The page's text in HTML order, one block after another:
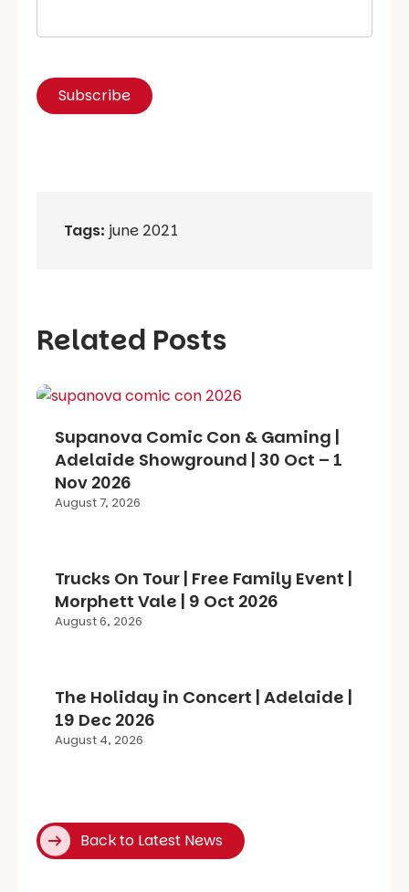
Tags: june 2021
Related Posts
Supanova Comic Con & Gaming |
Adelaide Showground | 30 Oct – 1
Nov 2026
August 7, 2026
Trucks On Tour | Free Family Event |
Morphett Vale | 9 Oct 2026
August 6, 2026
The Holiday in Concert | Adelaide |
19 Dec 2026
August 4, 2026
Back to Latest News